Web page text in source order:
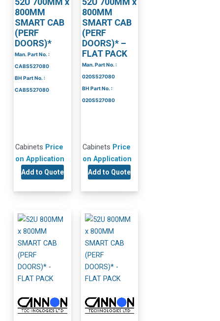
800MM
SMART CAB
(PERF
DOORS)*
Man. Part No. :
CABS527080
BH Part No. :
CABS527080
Cabinets Price
on Application
Add to Quote
800MM
SMART CAB
(PERF
DOORS)* –
FLAT PACK
Man. Part No. :
020S527080
BH Part No. :
020S527080
Cabinets Price
on Application
Add to Quote